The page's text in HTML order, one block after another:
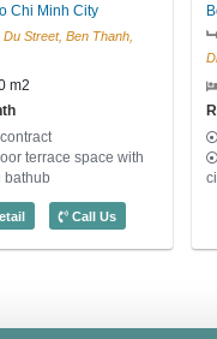
Chi Minh City
Street, Ben Thanh,
m2
terrace space with
bathub
1 Bedroom Nguyen Du Park
Call Us